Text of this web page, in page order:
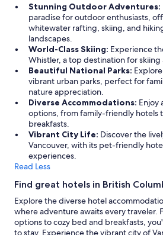
Stunning Outdoor Adventures:
paradise for outdoor enthusiasts,
whitewater rafting, skiing, and
landscapes.
World-Class Skiing: Experience
Whistler, a top destination for skiing
Beautiful National Parks:
vibrant urban parks, perfect for
nature appreciation.
Diverse Accommodations: Enjoy
options, from family-friendly hotels
breakfasts.
Vibrant City Life: Discover the
Vancouver, with its pet-friendly
experiences.
Read Less
Find great hotels in British
Explore the diverse hotel
where adventure awaits every traveler.
options to cozy bed and breakfasts,
to stay. Experience the vibrant city of